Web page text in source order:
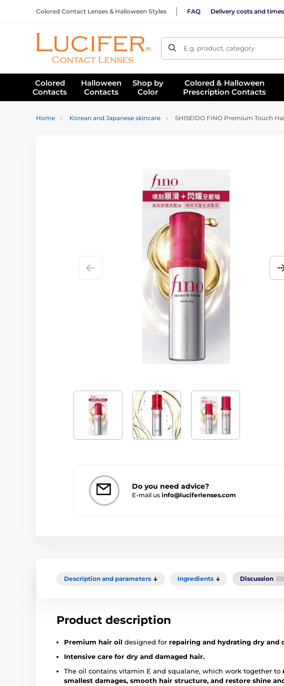
Colored Contact Lenses & Halloween Styles FAQ Delivery costs and times
E.g. product, category
Colored
Contacts
Halloween
Contacts
Shop by
Color
Colored & Halloween
Prescription Contacts
Home Korean and Japanese skincare SHISEIDO FINO Premium Touch
Do you need advice?
E-mail us info@luciferlenses.com
Description and parameters Ingredients Discussion (0)
Product description
Premium hair oil designed for repairing and hydrating dry and
Intensive care for dry and damaged hair.
The oil contains vitamin E and squalane, which work together to
smallest damages, smooth hair structure, and restore shine